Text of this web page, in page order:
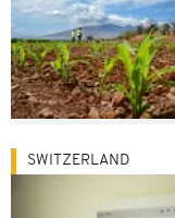
SWITZERLAND